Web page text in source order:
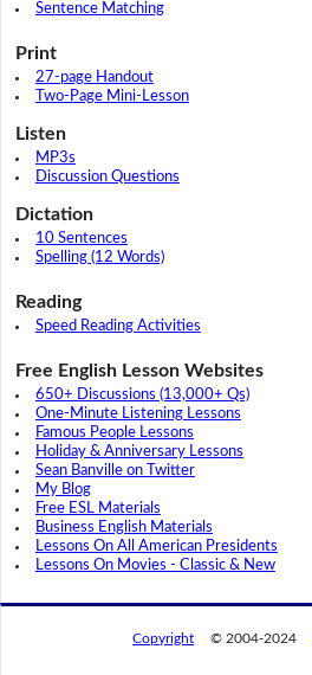
Sentence Matching
Print
27-page Handout
Two-Page Mini-Lesson
Listen
MP3s
Discussion Questions
Dictation
10 Sentences
Spelling (12 Words)
Reading
Speed Reading Activities
Free English Lesson Websites
650+ Discussions (13,000+ Qs)
One-Minute Listening Lessons
Famous People Lessons
Holiday & Anniversary Lessons
Sean Banville on Twitter
My Blog
Free ESL Materials
Business English Materials
Lessons On All American Presidents
Lessons On Movies - Classic & New
Copyright © 2004-2024